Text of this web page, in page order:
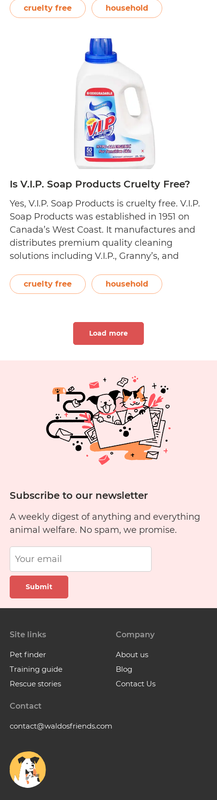
environment, they do not include dyes,
perfumes, sulphates, and petroleum-based
Continue reading
Cruelty
Free?
cruelty free household
Is V.I.P. Soap Products Cruelty Free?
Yes, V.I.P. Soap Products is cruelty free. V.I.P.
Soap Products was established in 1951 on
Canada’s West Coast. It manufactures and
distributes premium quality cleaning
solutions including V.I.P., Granny’s, and
carries biodegradable household, laundry,
dish washing, and hand cleaning products in
Continue readingIs
V.I.P.
Soap
Cruelty
Free?
cruelty free household
Load more
3 4 5
12 13 14
Subscribe to our newsletter
A weekly digest of anything and everything
animal welfare. No spam, we promise.
Submit
Site links
Pet finder
Training guide
Rescue stories
Company
About us
Blog
Contact Us
Contact
contact@waldosfriends.com